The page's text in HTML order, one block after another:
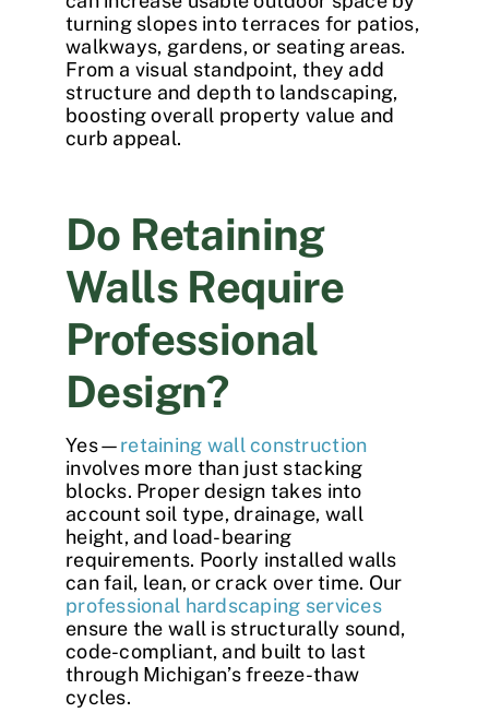
turning slopes into terraces for patios,
walkways, gardens, or seating areas.
From a visual standpoint, they add
structure and depth to landscaping,
boosting overall property value and
curb appeal.
Do Retaining
Walls Require
Professional
Design?
Yes—retaining wall construction
involves more than just stacking
blocks. Proper design takes into
account soil type, drainage, wall
height, and load-bearing
requirements. Poorly installed walls
can fail, lean, or crack over time. Our
professional hardscaping services
ensure the wall is structurally sound,
code-compliant, and built to last
through Michigan’s freeze-thaw
cycles.